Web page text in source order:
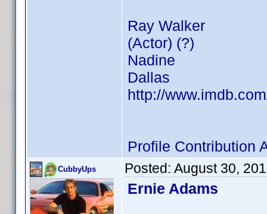
Ray Walker
(Actor) (?)
Nadine
Dallas
http://
Profile Contribution
CubbyUps Posted: August 30,
Ernie Adams